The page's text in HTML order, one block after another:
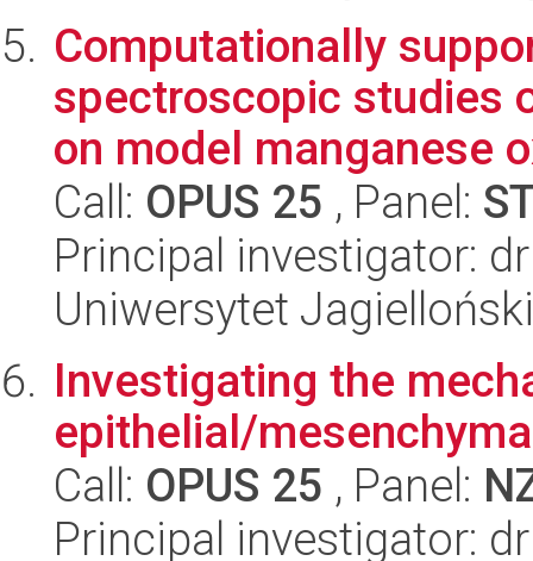
Computationally
spectroscopic studies
on model manganese
Call: OPUS 25 , Panel:
Principal investigator:
Uniwersytet
Investigating the
epithelial/
Call: OPUS 25 , Panel:
Principal investigator: